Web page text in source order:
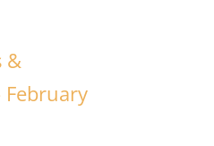
&
February